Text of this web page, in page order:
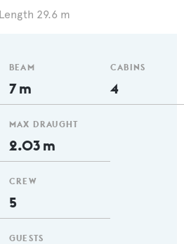
Length 29.6 m
BEAM
7 m
MAX DRAUGHT
2.03 m
CREW
5
GUESTS
CABINS
4